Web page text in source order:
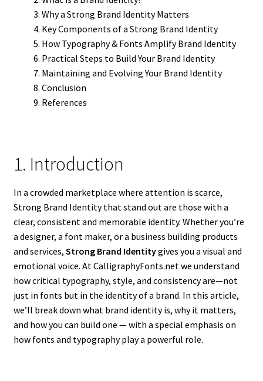
Why a Strong Brand Identity Matters
Key Components of a Strong Brand Identity
How Typography & Fonts Amplify Brand Identity
Practical Steps to Build Your Brand Identity
Maintaining and Evolving Your Brand Identity
Conclusion
References
1. Introduction
In a crowded marketplace where attention is scarce,
Strong Brand Identity that stand out are those with a
clear, consistent and memorable identity. Whether you’re
a designer, a font maker, or a business building products
and services, Strong Brand Identitygives you a visual and
emotional voice. At CalligraphyFonts.net we understand
how critical typography, style, and consistency are—not
just in fonts but in the identity of a brand. In this article,
we’ll break down what brand identity is, why it matters,
and how you can build one — with a special emphasis on
how fonts and typography play a powerful role.